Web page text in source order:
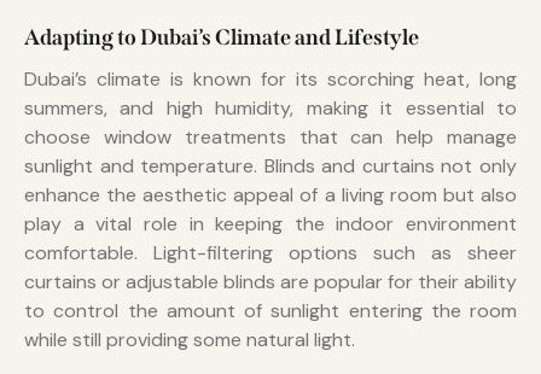
Adapting to Dubai’s Climate and Lifestyle
Dubai’s climate is known for its scorching heat, long
summers, and high humidity, making it essential to
choose window treatments that can help manage
sunlight and temperature. Blinds and curtains not only
enhance the aesthetic appeal of a living room but also
play a vital role in keeping the indoor environment
comfortable. Light-filtering options such as sheer
curtains or adjustable blinds are popular for their ability
to control the amount of sunlight entering the room
while still providing some natural light.